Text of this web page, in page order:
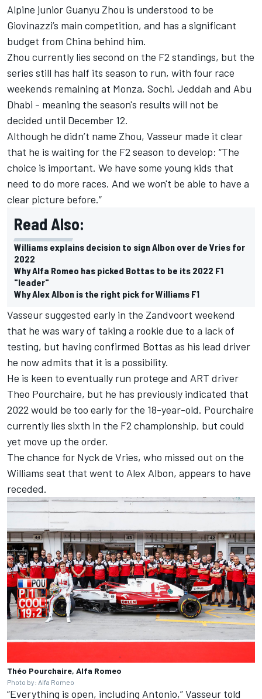
Alpine junior Guanyu Zhou is understood to be
Giovinazzi’s main competition, and has a significant
budget from China behind him.
Zhou currently lies second on the F2 standings, but the
series still has half its season to run, with four race
weekends remaining at Monza, Sochi, Jeddah and Abu
Dhabi - meaning the season's results will not be
decided until December 12.
Although he didn’t name Zhou, Vasseur made it clear
that he is waiting for the F2 season to develop: “The
choice is important. We have some young kids that
need to do more races. And we won't be able to have a
clear picture before.”
Read Also:
Williams explains decision to sign Albon over de Vries for
2022
Why Alfa Romeo has picked Bottas to be its 2022 F1
"leader"
Why Alex Albon is the right pick for Williams F1
Vasseur suggested early in the Zandvoort weekend
that he was wary of taking a rookie due to a lack of
testing, but having confirmed Bottas as his lead driver
he now admits that it is a possibility.
He is keen to eventually run protege and ART driver
Theo Pourchaire, but he has previously indicated that
2022 would be too early for the 18-year-old. Pourchaire
currently lies sixth in the F2 championship, but could
yet move up the order.
The chance for Nyck de Vries, who missed out on the
Williams seat that went to Alex Albon, appears to have
receded.
Théo Pourchaire, Alfa Romeo
Photo by: Alfa Romeo
“Everything is open, including Antonio,” Vasseur told